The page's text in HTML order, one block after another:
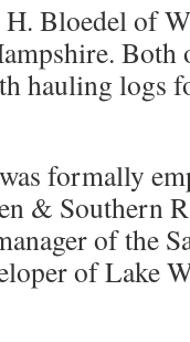
Bloedel of
Both
hauling logs
formally
& Southern
of the
of Lake